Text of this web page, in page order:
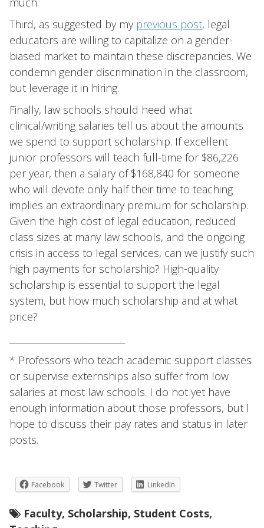
Third, as suggested by my previous post, legal
educators are willing to capitalize on a gender-
biased market to maintain these discrepancies. We
condemn gender discrimination in the classroom,
but leverage it in hiring.
Finally, law schools should heed what
clinical/writing salaries tell us about the amounts
we spend to support scholarship. If excellent
junior professors will teach full-time for $86,226
per year, then a salary of $168,840 for someone
who will devote only half their time to teaching
implies an extraordinary premium for scholarship.
Given the high cost of legal education, reduced
class sizes at many law schools, and the ongoing
crisis in access to legal services, can we justify such
high payments for scholarship? High-quality
scholarship is essential to support the legal
system, but how much scholarship and at what
price?
* Professors who teach academic support classes
or supervise externships also suffer from low
salaries at most law schools. I do not yet have
enough information about those professors, but I
hope to discuss their pay rates and status in later
posts.
Facebook Twitter LinkedIn
Faculty, Scholarship, Student Costs,